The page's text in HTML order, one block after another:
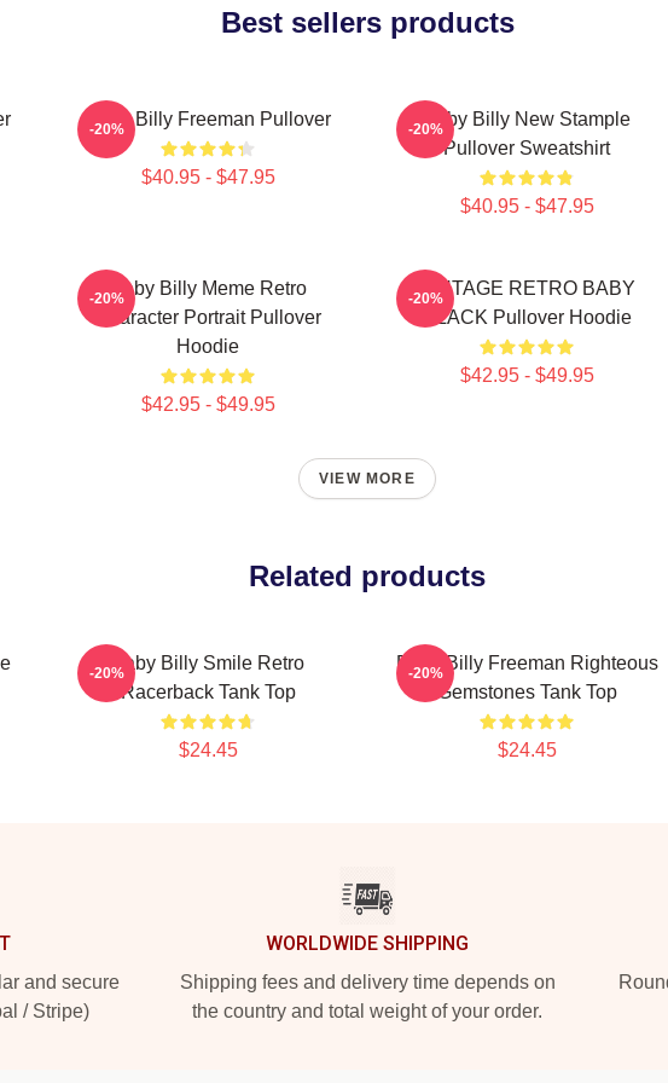
Best sellers products
Baby Billy Freeman Pullover
$40.95 - $47.95
-20%
Baby Billy New Stample
Pullover Sweatshirt
$40.95 - $47.95
-20%
Baby Billy Meme Retro
Character Portrait Pullover
Hoodie
$42.95 - $49.95
-20%
VINTAGE RETRO BABY
BLACK Pullover Hoodie
$42.95 - $49.95
-20%
VIEW MORE
Related products
Baby Billy Smile Retro
Racerback Tank Top
$24.45
-20%
Baby Billy Freeman Righteous
Gemstones Tank Top
$24.45
-20%
and secure
/ Stripe)
WORLDWIDE SHIPPING
Shipping fees and delivery time depends on
the country and total weight of your order.